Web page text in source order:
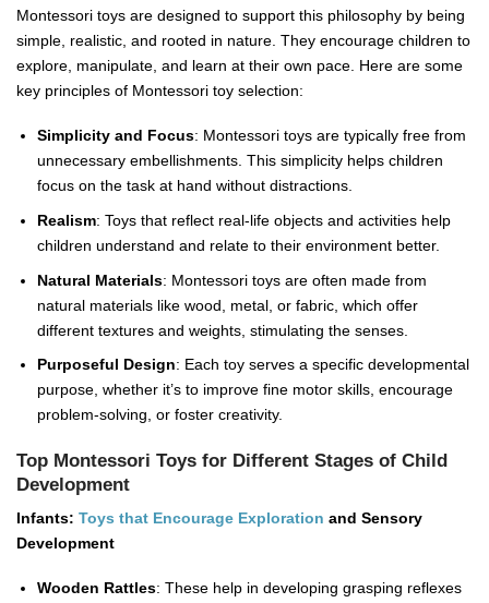
Montessori toys are designed to support this philosophy by being
simple, realistic, and rooted in nature. They encourage children to
explore, manipulate, and learn at their own pace. Here are some
key principles of Montessori toy selection:
Simplicity and Focus: Montessori toys are typically free from
unnecessary embellishments. This simplicity helps children
focus on the task at hand without distractions.
Realism: Toys that reflect real-life objects and activities help
children understand and relate to their environment better.
Natural Materials: Montessori toys are often made from
natural materials like wood, metal, or fabric, which offer
different textures and weights, stimulating the senses.
Purposeful Design: Each toy serves a specific developmental
purpose, whether it’s to improve fine motor skills, encourage
problem-solving, or foster creativity.
Top Montessori Toys for Different Stages of Child
Development
Infants: Toys that Encourage Exploration and Sensory
Development
Wooden Rattles: These help in developing grasping reflexes